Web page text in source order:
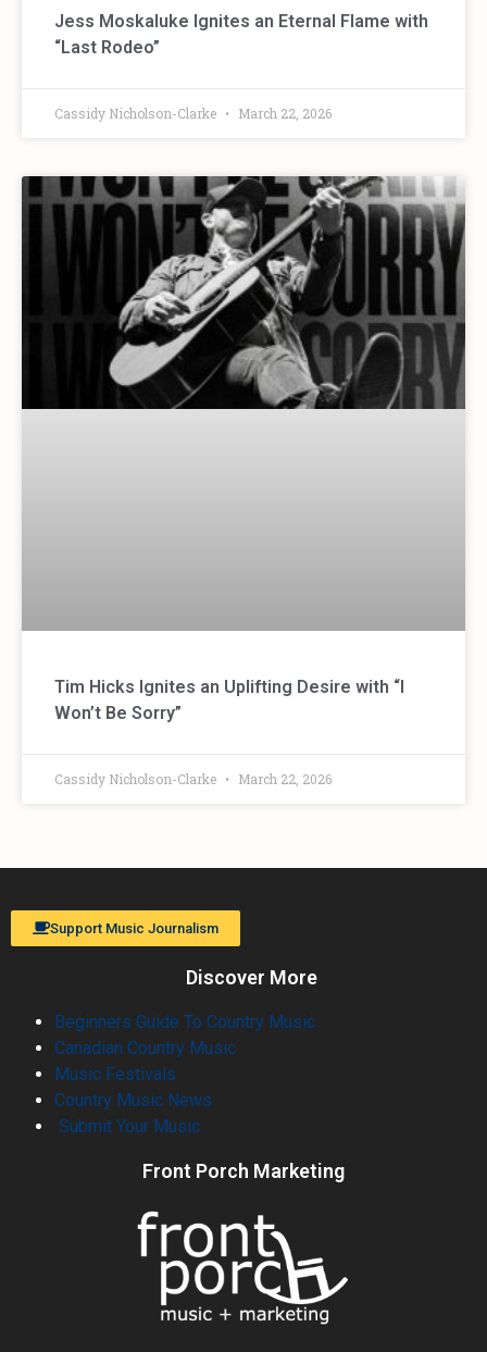
Jess Moskaluke Ignites an Eternal Flame with
“Last Rodeo”
Cassidy Nicholson-Clarke March 22, 2026
Tim Hicks Ignites an Uplifting Desire with “I
Won’t Be Sorry”
Cassidy Nicholson-Clarke March 22, 2026
Support Music Journalism
Discover More
Beginners Guide To Country Music
Canadian Country Music
Music Festivals
Country Music News
Submit Your Music
Front Porch Marketing